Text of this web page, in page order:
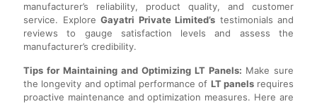
manufacturer’s reliability, product quality, and customer
service. Explore Gayatri Private Limited’s testimonials and
reviews to gauge satisfaction levels and assess the
manufacturer’s credibility.
Tips for Maintaining and Optimizing LT Panels: Make sure
the longevity and optimal performance of LT panelsrequires
proactive maintenance and optimization measures. Here are